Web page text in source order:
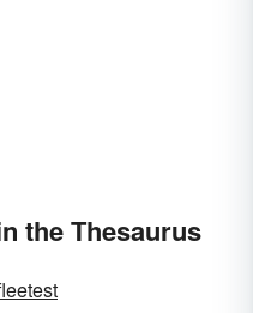
the Thesaurus